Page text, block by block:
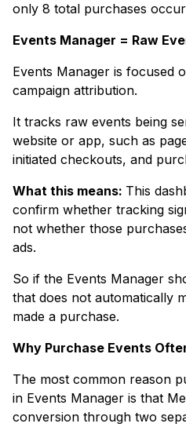
only 8 total purchases
Events Manager = Raw
Events Manager is focused
campaign attribution.
It tracks raw events being
website or app, such as
initiated checkouts, and
What this means: This
confirm whether tracking
not whether those
ads.
So if the Events Manager
that does not automatically
made a purchase.
Why Purchase Events
The most common reason
in Events Manager is that
conversion through two